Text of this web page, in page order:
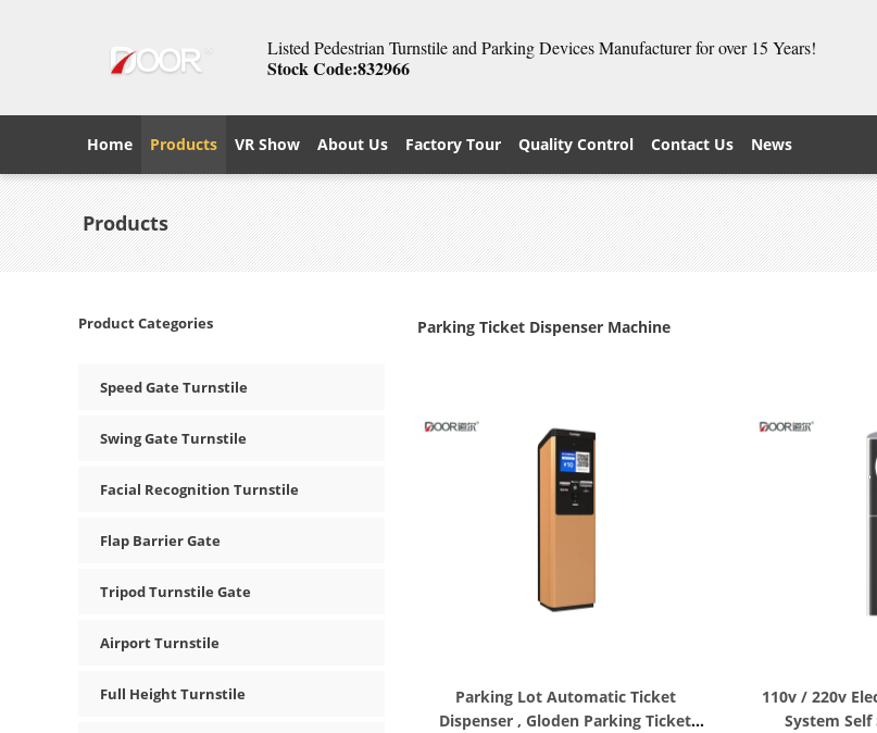
Listed Pedestrian Turnstile and Parking Devices Manufacturer for over 15 Years!
Stock Code:832966
Home Products VR Show About Us Factory Tour Quality Control Contact Us News
Products
Product Categories
Speed Gate Turnstile
Swing Gate Turnstile
Facial Recognition Turnstile
Flap Barrier Gate
Tripod Turnstile Gate
Airport Turnstile
Full Height Turnstile
Parking Ticket Dispenser Machine
Parking Lot Automatic Ticket
Dispenser , Gloden Parking Ticket
110v / 220v
System Self